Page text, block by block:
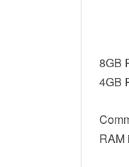
8GB
4GB
RAM